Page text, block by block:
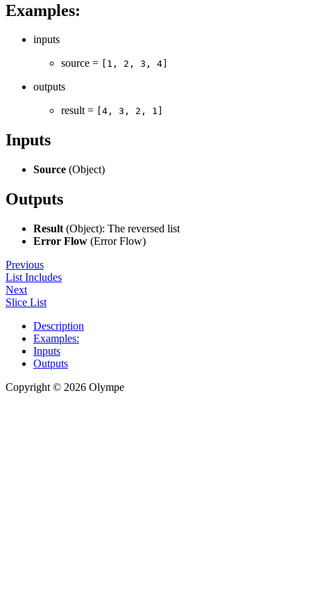
Examples:
inputs
source =
[1, 2, 3, 4]
outputs
result =
[4, 3, 2, 1]
Inputs
Source (Object)
Outputs
Result (Object): The reversed list
Error Flow (Error Flow)
Previous
List Includes
Next
Slice List
Description
Examples:
Inputs
Outputs
Copyright © 2026 Olympe